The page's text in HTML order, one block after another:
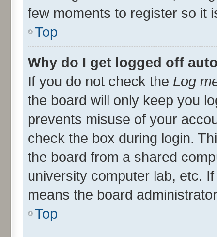
few moments to register so it
Top
Why do I get logged off
If you do not check the Log
the board will only keep you
prevents misuse of your
check the box during login.
the board from a shared
university computer lab, etc.
means the board
Top